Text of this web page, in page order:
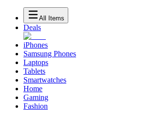
All Items
Deals
iPhones
Samsung Phones
Laptops
Tablets
Smartwatches
Home
Gaming
Fashion